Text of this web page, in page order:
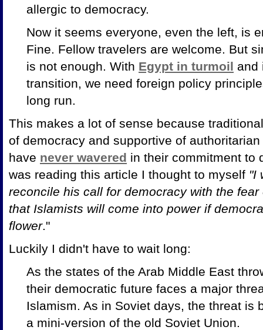
allergic to democracy.
Now it seems everyone, even the left, is
Fine. Fellow travelers are welcome. But
is not enough. With Egypt in turmoil and
transition, we need foreign policy
long run.
This makes a lot of sense because
of democracy and supportive of
have never wavered in their commitment to
was reading this article I thought to myself "I
reconcile his call for democracy with the
that Islamists will come into power if
flower."
Luckily I didn't have to wait long:
As the states of the Arab Middle East
their democratic future faces a major
Islamism. As in Soviet days, the threat is
a mini-version of the old Soviet Union.